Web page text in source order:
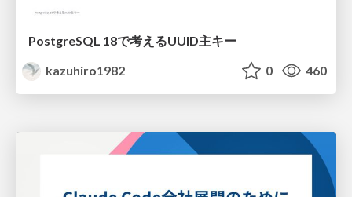
PostgreSQL 18で考えるUUID主キー
kazuhiro1982
0 460